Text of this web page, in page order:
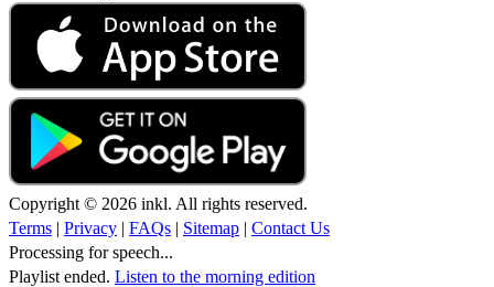
Copyright © 2026 inkl. All rights reserved.
Terms | Privacy | FAQs | Sitemap | Contact Us
Processing for speech...
Playlist ended. Listen to the morning edition